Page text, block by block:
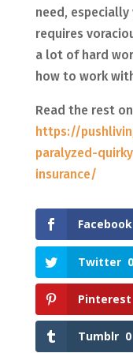
need, especially
requires
a lot of hard
how to work
Read the rest
https://
paralyzed-
insurance/
Facebook
Twitter 0
Pinterest
Tumblr 0